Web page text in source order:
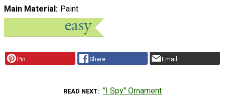
Main Material Paint
Pin Share Email
READ NEXT "I Spy" Ornament